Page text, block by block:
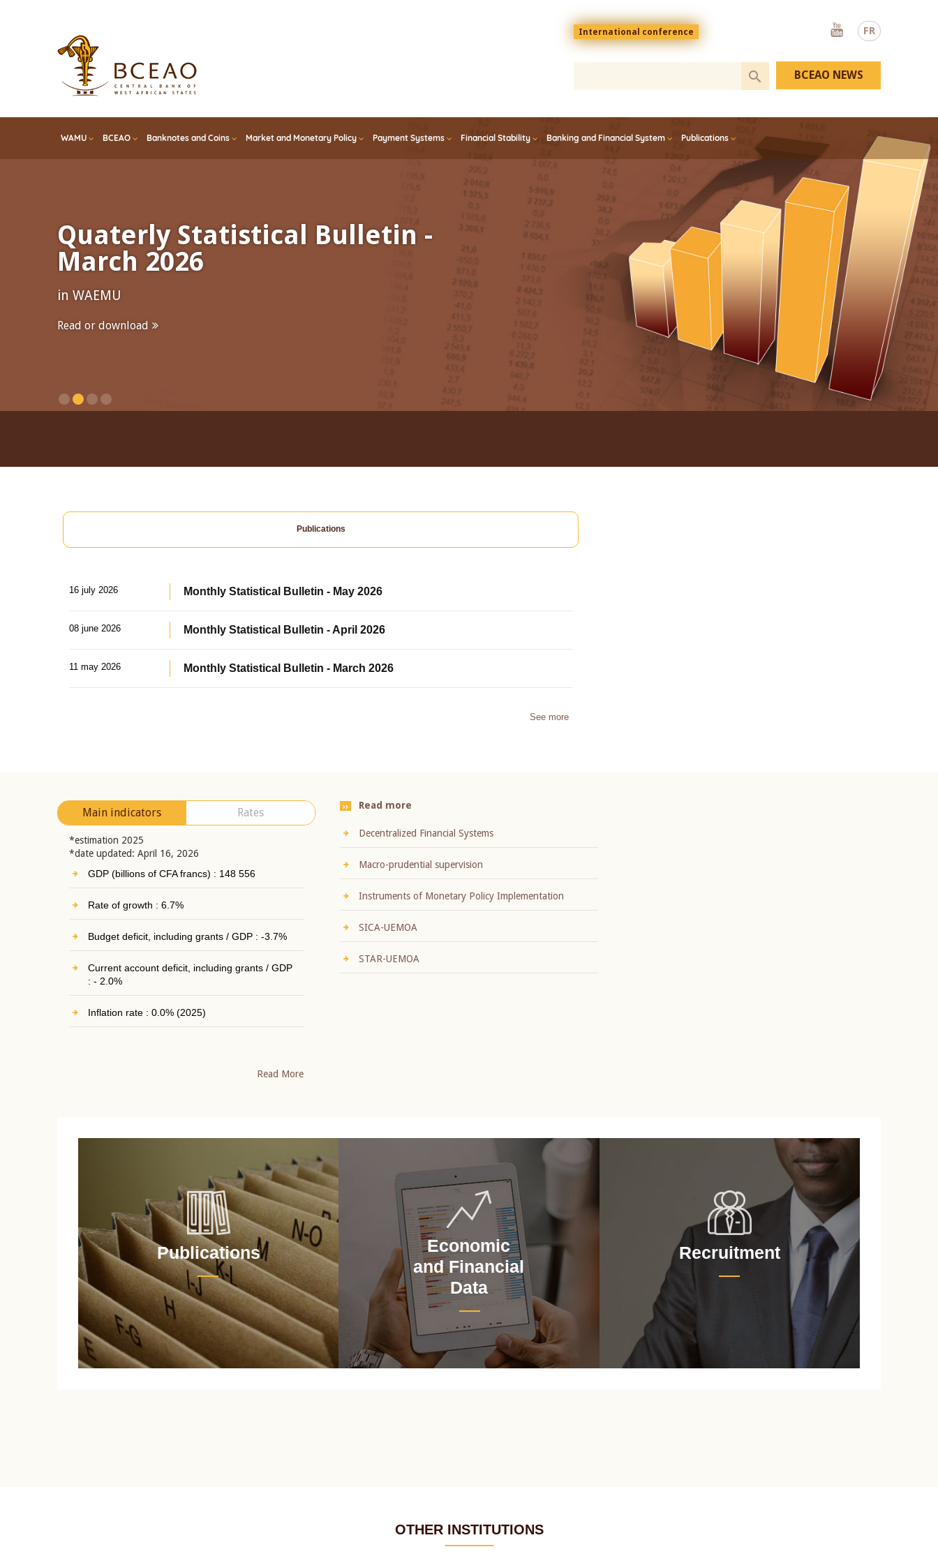
FR
Menu
top
En
International conference
Youtube
WAMU BCEAO Banknotes and Coins Market and Monetary Policy Payment Systems Financial Stability Banking and Financial System Publications
BCEAO NEWS
Quaterly Statistical Bulletin -
March 2026
in WAEMU
Read or download
Publications
16 july 2026 Monthly Statistical Bulletin - May 2026
08 june 2026 Monthly Statistical Bulletin - April 2026
11 may 2026 Monthly Statistical Bulletin - March 2026
See more
Main indicators Rates
*estimation 2025
*date updated: April 16, 2026
GDP (billions of CFA francs) : 148 556
Rate of growth : 6.7%
Budget deficit, including grants / GDP : -3.7%
Current account deficit, including grants / GDP
: - 2.0%
Inflation rate : 0.0% (2025)
Read More
Read more
Decentralized Financial Systems
Macro-prudential supervision
Instruments of Monetary Policy Implementation
SICA-UEMOA
STAR-UEMOA
Publications
Economic
and Financial
Data
Recruitment
OTHER INSTITUTIONS